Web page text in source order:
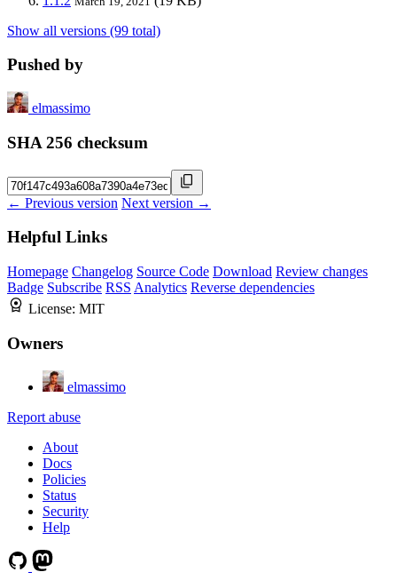
Show all versions (99 total)
Pushed by
elmassimo
SHA 256 checksum
← Previous version Next version →
Helpful Links
Homepage Changelog Source Code Download Review changes
Badge Subscribe RSS Analytics Reverse dependencies
License: MIT
Owners
elmassimo
Report abuse
About
Docs
Policies
Status
Security
Help